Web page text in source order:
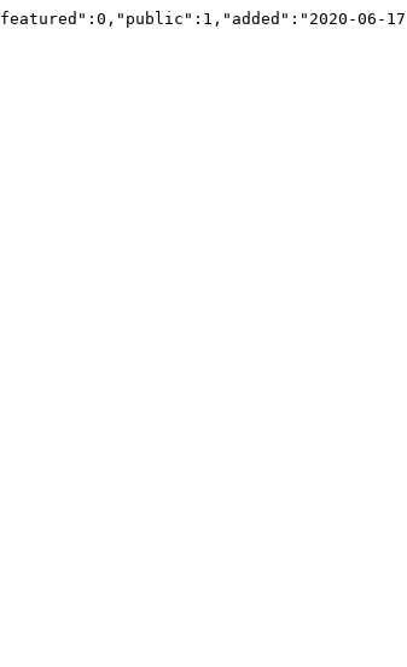
06-17